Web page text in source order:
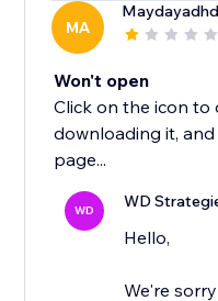
MA
Won't open
Click on the icon
downloading it,
page...
WD WD
Hello,
We're